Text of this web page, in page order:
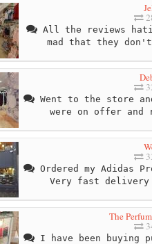
All the reviews
mad that they
Went to the store
were on offer and
Ordered my Adidas
Very fast delivery
The
I have been buying